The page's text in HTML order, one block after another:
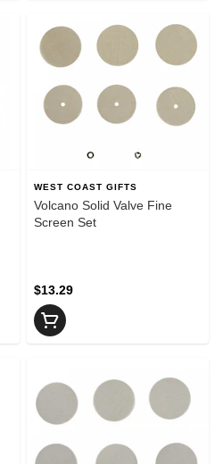
WEST COAST GIFTS
Volcano Solid Valve Fine
Screen Set
$13.29